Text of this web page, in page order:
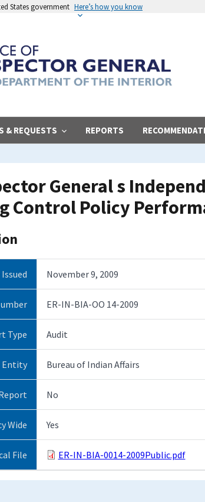
States government Here’s how you know
& REQUESTS REPORTS
General s
Control Policy
November 9, 2009
ER-IN-BIA-OO 14-2009
Type Audit
Entity Bureau of Indian Affairs
No
Wide Yes
File ER-IN-BIA-0014-2009Public.pdf